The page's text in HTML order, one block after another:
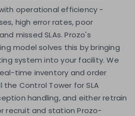
operational efficiency -
high error rates, poor
missed SLAs. Prozo's
model solves this by bringing
system into your facility. We
time inventory and order
Control Tower for SLA
handling, and either retrain
recruit and station Prozo-